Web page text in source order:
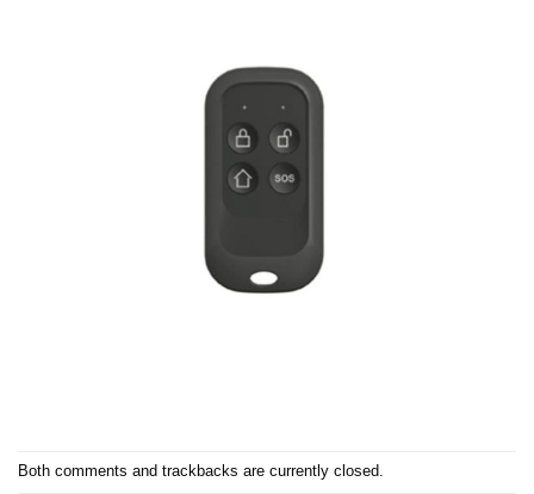
Both comments and trackbacks are currently closed.